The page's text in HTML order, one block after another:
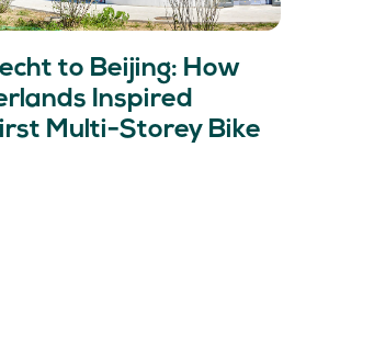
to Beijing: How
Inspired
Multi-Storey Bike